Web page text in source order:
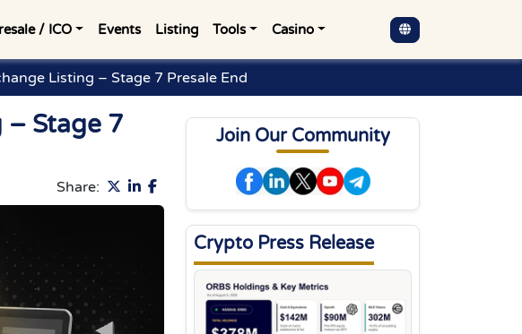
/ ICO Events Listing Tools Casino
Listing – Stage 7 Presale End
– Stage 7
Share:
Join Our Community
Crypto Press Release